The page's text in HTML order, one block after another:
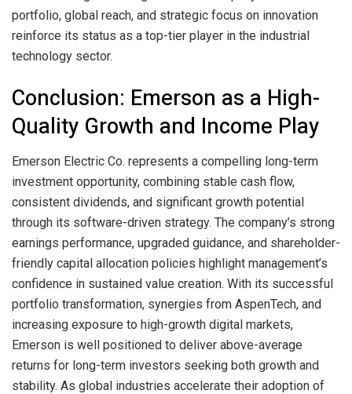
portfolio, global reach, and strategic focus on innovation
reinforce its status as a top-tier player in the industrial
technology sector.
Conclusion: Emerson as a High-
Quality Growth and Income Play
Emerson Electric Co. represents a compelling long-term
investment opportunity, combining stable cash flow,
consistent dividends, and significant growth potential
through its software-driven strategy. The company’s strong
earnings performance, upgraded guidance, and shareholder-
friendly capital allocation policies highlight management’s
confidence in sustained value creation. With its successful
portfolio transformation, synergies from AspenTech, and
increasing exposure to high-growth digital markets,
Emerson is well positioned to deliver above-average
returns for long-term investors seeking both growth and
stability. As global industries accelerate their adoption of